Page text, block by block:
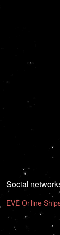
Social
EVE Online